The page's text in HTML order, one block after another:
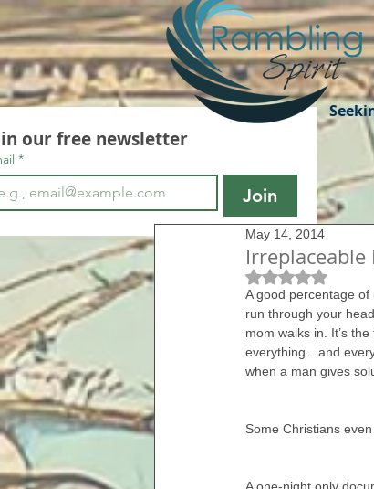
our free newsletter
*
Join
Irreplaceable
May 14, 2014
Rated NaN out
A good percentage of
run through your
mom walks in. It’s
everything…and
when a man gives
Some Christians